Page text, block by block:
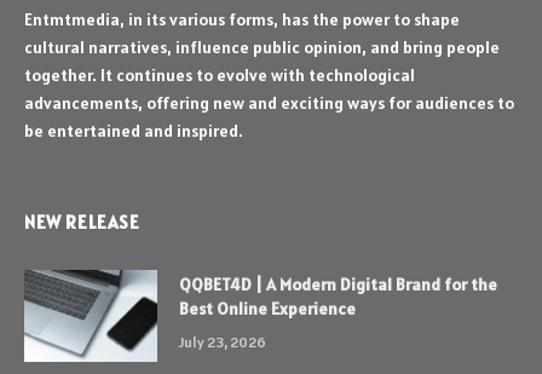
Entmtmedia, in its various forms, has the power to shape
cultural narratives, influence public opinion, and bring people
together. It continues to evolve with technological
advancements, offering new and exciting ways for audiences to
be entertained and inspired.
NEW RELEASE
QQBET4D | A Modern Digital Brand for the
Best Online Experience
July 23, 2026